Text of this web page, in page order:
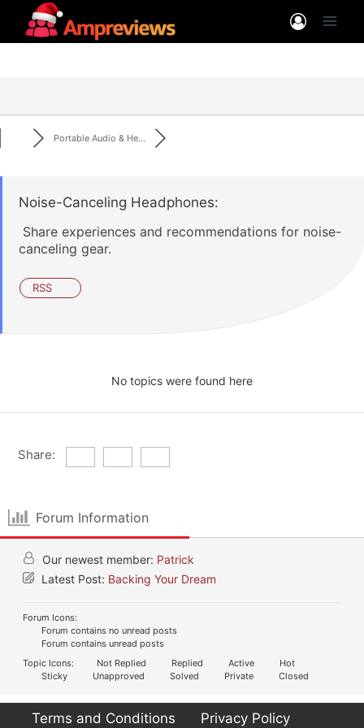
Portable Audio & He...
Noise-Canceling Headphones:
Share experiences and recommendations for noise-
canceling gear.
RSS
No topics were found here
Share:
Forum Information
Our newest member: Patrick
Latest Post: Backing Your Dream
Forum Icons:
Forum contains no unread posts
Forum contains unread posts
Topic Icons:
Not Replied Replied Active
Hot
Sticky
Unapproved Solved Private Closed
Terms and Conditions Privacy Policy